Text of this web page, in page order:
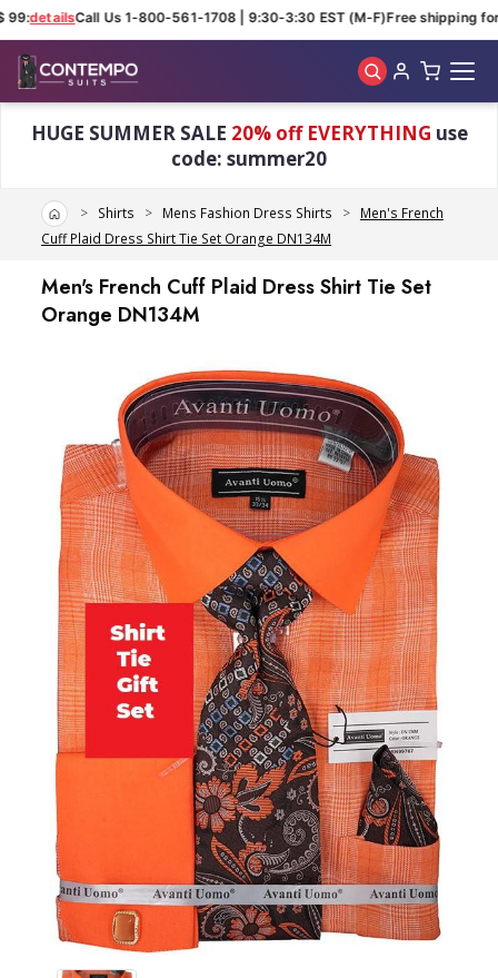
detailsCall Us 1-800-561-1708 | 9:30-3:30 EST (M-F)Free shipping for
HUGE SUMMER SALE 20% off EVERYTHING use
code: summer20
HomeShirts Mens Fashion Dress Shirts
Men's French
Cuff Plaid Dress Shirt Tie Set Orange DN134M
Men's French Cuff Plaid Dress Shirt Tie Set
Orange DN134M